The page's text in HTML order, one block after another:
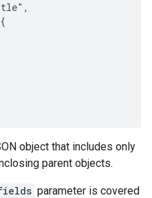
object that includes only
parent objects.
parameter is covered